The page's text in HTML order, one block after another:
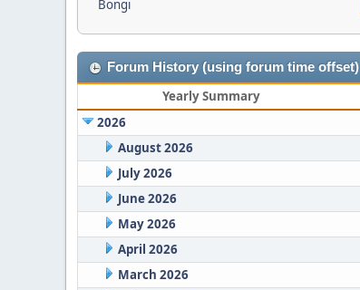
Bongi
Forum History (using forum time offset)
Yearly Summary
2026
August 2026
July 2026
June 2026
May 2026
April 2026
March 2026